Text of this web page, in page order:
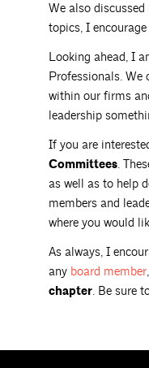
We also
topics, I
Looking ahead, I
Professionals. We
within our firms
leadership
If you are
Committees.
as well as to help
members and
where you would
As always, I
any board member
chapter. Be sure